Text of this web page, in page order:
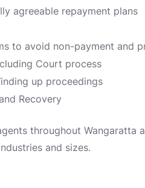
agreeable repayment plans
to avoid non-payment and
Court process
up proceedings
Recovery
throughout Wangaratta
and sizes.